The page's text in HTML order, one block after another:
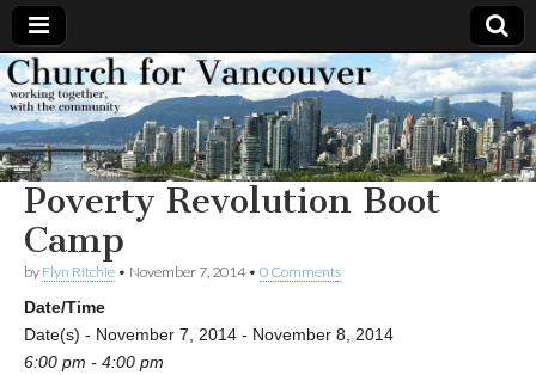
Church
for
Vancouver
Working
together,
with the
community
Poverty Revolution Boot
Camp
by Flyn Ritchie • November 7, 2014• 0 Comments
Date/Time
Date(s) - November 7, 2014 - November 8, 2014
6:00 pm - 4:00 pm